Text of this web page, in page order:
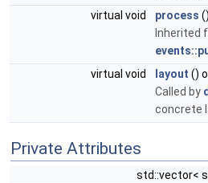
virtual void
process
Inherited
virtual void
layout ()
Called by
concrete
Private Attributes
std::vector<